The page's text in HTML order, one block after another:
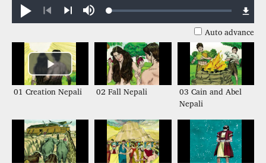
Play MuteLoaded:
0.75%
Auto advance
01 Creation Nepali 02 Fall Nepali
03 Cain and Abel
Nepali